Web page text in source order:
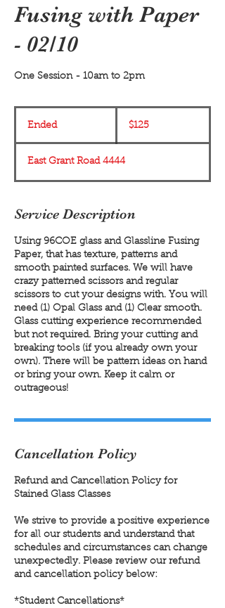
Fusing with Paper
- 02/10
One Session - 10am to 2pm
EndedE
e
d
dollars$125
East Grant Road 4444
Service Description
Using 96COE glass and Glassline Fusing
Paper, that has texture, patterns and
smooth painted surfaces. We will have
crazy patterned scissors and regular
scissors to cut your designs with. You will
need (1) Opal Glass and (1) Clear smooth.
Glass cutting experience recommended
but not required. Bring your cutting and
breaking tools (if you already own your
own). There will be pattern ideas on hand
or bring your own. Keep it calm or
outrageous!
Cancellation Policy
Refund and Cancellation Policy for
Stained Glass Classes
We strive to provide a positive experience
for all our students and understand that
schedules and circumstances can change
unexpectedly. Please review our refund
and cancellation policy below:
*Student Cancellations*